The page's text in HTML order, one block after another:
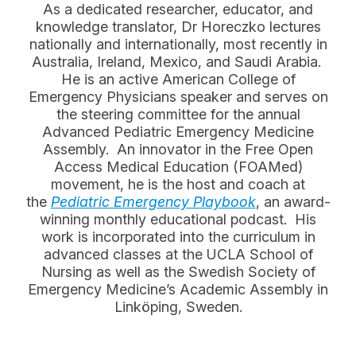
As a dedicated researcher, educator, and
knowledge translator, Dr Horeczko lectures
nationally and internationally, most recently in
Australia, Ireland, Mexico, and Saudi Arabia.
He is an active American College of
Emergency Physicians speaker and serves on
the steering committee for the annual
Advanced Pediatric Emergency Medicine
Assembly. An innovator in the Free Open
Access Medical Education (FOAMed)
movement, he is the host and coach at
the Pediatric Emergency Playbook, an award-
winning monthly educational podcast. His
work is incorporated into the curriculum in
advanced classes at the UCLA School of
Nursing as well as the Swedish Society of
Emergency Medicine’s Academic Assembly in
Linköping, Sweden.